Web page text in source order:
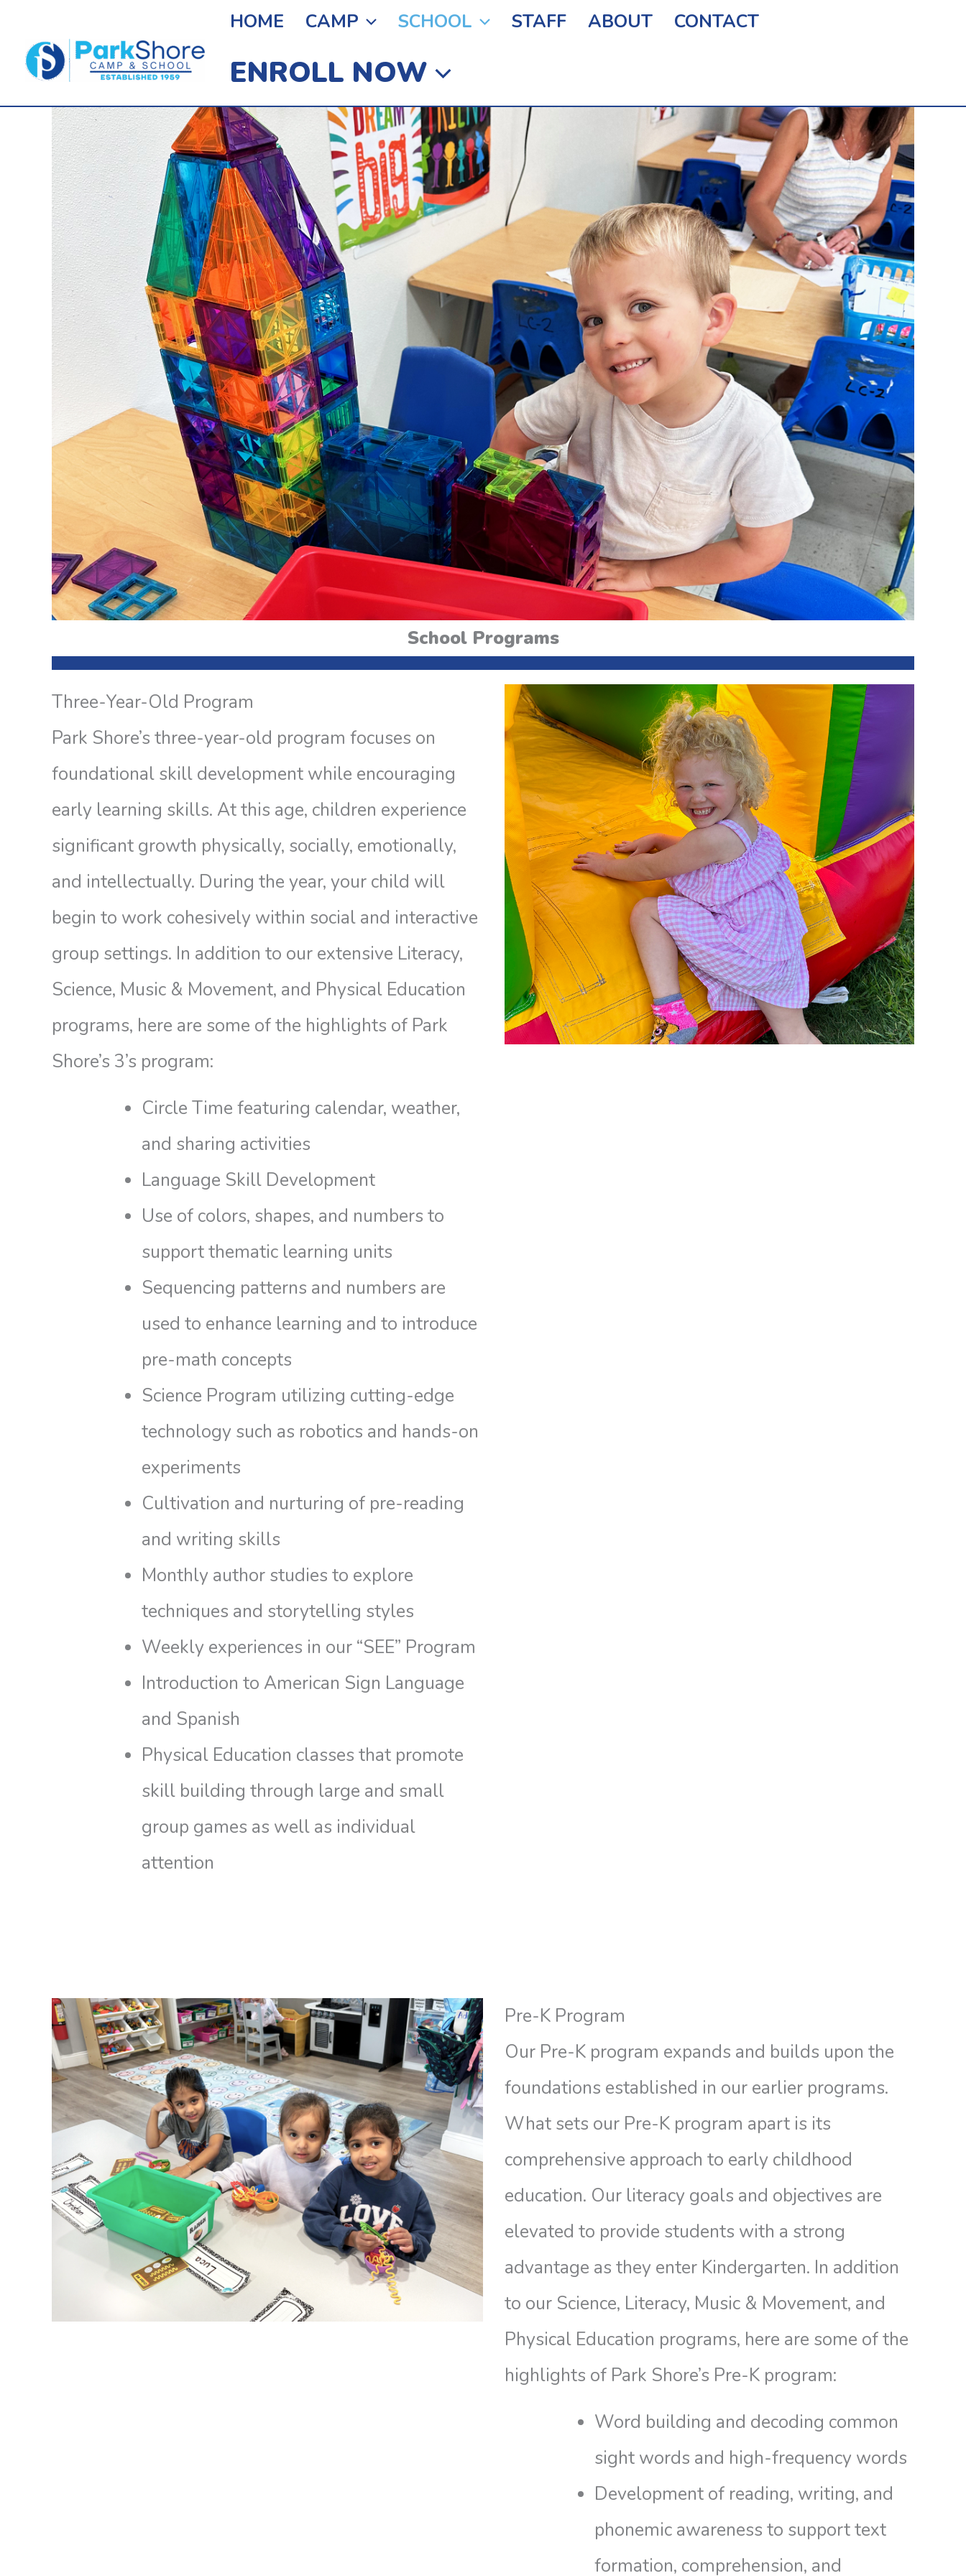
HOME CAMP SCHOOL STAFF ABOUT CONTACT
ENROLL NOW
School Programs
Three-Year-Old Program
Park Shore’s three-year-old program focuses on
foundational skill development while encouraging
early learning skills. At this age, children experience
significant growth physically, socially, emotionally,
and intellectually. During the year, your child will
begin to work cohesively within social and interactive
group settings. In addition to our extensive Literacy,
Science, Music & Movement, and Physical Education
programs, here are some of the highlights of Park
Shore’s 3’s program:
Circle Time featuring calendar, weather,
and sharing activities
Language Skill Development
Use of colors, shapes, and numbers to
support thematic learning units
Sequencing patterns and numbers are
used to enhance learning and to introduce
pre-math concepts
Science Program utilizing cutting-edge
technology such as robotics and hands-on
experiments
Cultivation and nurturing of pre-reading
and writing skills
Monthly author studies to explore
techniques and storytelling styles
Weekly experiences in our “SEE” Program
Introduction to American Sign Language
and Spanish
Physical Education classes that promote
skill building through large and small
group games as well as individual
attention
Pre-K Program
Our Pre-K program expands and builds upon the
foundations established in our earlier programs.
What sets our Pre-K program apart is its
comprehensive approach to early childhood
education. Our literacy goals and objectives are
elevated to provide students with a strong
advantage as they enter Kindergarten. In addition
to our Science, Literacy, Music & Movement, and
Physical Education programs, here are some of the
highlights of Park Shore’s Pre-K program:
Word building and decoding common
sight words and high-frequency words
Development of reading, writing, and
phonemic awareness to support text
formation, comprehension, and